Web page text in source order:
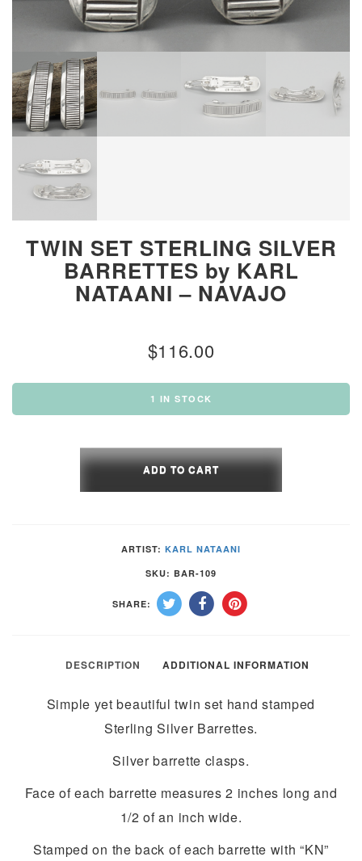
TWIN SET STERLING SILVER
BARRETTES by KARL
NATAANI – NAVAJO
$116.00
1 IN STOCK
SET
STERLING
NATAANI
NAVAJO
ADD TO CART
ARTIST: KARL NATAANI
SKU: BAR-109
SHARE:
DESCRIPTION ADDITIONAL INFORMATION
Simple yet beautiful twin set hand stamped
Sterling Silver Barrettes.
Silver barrette clasps.
Face of each barrette measures 2 inches long and
1/2 of an inch wide.
Stamped on the back of each barrette with “KN”